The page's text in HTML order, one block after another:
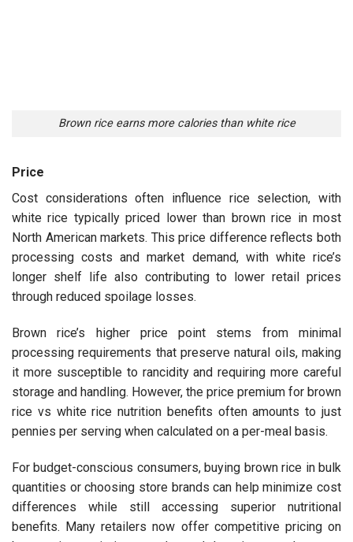
Brown rice earns more calories than white rice
Price
Cost considerations often influence rice selection, with
white rice typically priced lower than brown rice in most
North American markets. This price difference reflects both
processing costs and market demand, with white rice’s
longer shelf life also contributing to lower retail prices
through reduced spoilage losses.
Brown rice’s higher price point stems from minimal
processing requirements that preserve natural oils, making
it more susceptible to rancidity and requiring more careful
storage and handling. However, the price premium for brown
rice vs white rice nutrition benefits often amounts to just
pennies per serving when calculated on a per-meal basis.
For budget-conscious consumers, buying brown rice in bulk
quantities or choosing store brands can help minimize cost
differences while still accessing superior nutritional
benefits. Many retailers now offer competitive pricing on